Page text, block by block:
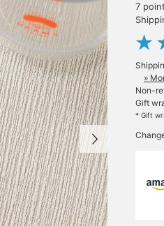
7
»
Non-
Gift
* Gift